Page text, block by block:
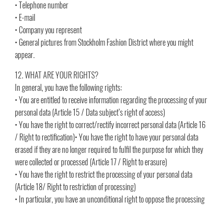
• Telephone number
• E-mail
• Company you represent
• General pictures from Stockholm Fashion District where you might
appear.
12. WHAT ARE YOUR RIGHTS?
In general, you have the following rights:
• You are entitled to receive information regarding the processing of your
personal data (Article 15 / Data subject’s right of access)
• You have the right to correct/rectify incorrect personal data (Article 16
/ Right to rectification)• You have the right to have your personal data
erased if they are no longer required to fulfil the purpose for which they
were collected or processed (Article 17 / Right to erasure)
• You have the right to restrict the processing of your personal data
(Article 18/ Right to restriction of processing)
• In particular, you have an unconditional right to oppose the processing